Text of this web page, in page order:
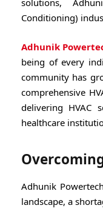
solutions,
Conditioning)
Adhunik
being of every
community has
comprehensive
delivering HVAC
healthcare
Adhunik
landscape, a